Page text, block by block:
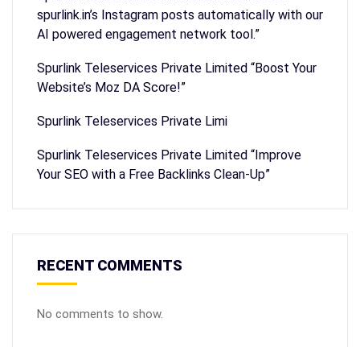
spurlink.in’s Instagram posts automatically with our
AI powered engagement network tool.”
Spurlink Teleservices Private Limited “Boost Your
Website’s Moz DA Score!”
Spurlink Teleservices Private Limi
Spurlink Teleservices Private Limited “Improve
Your SEO with a Free Backlinks Clean-Up”
RECENT COMMENTS
No comments to show.